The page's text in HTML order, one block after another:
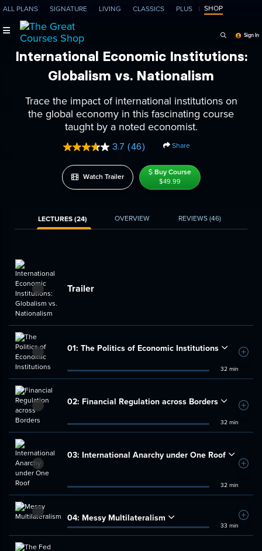
ALL PLANS SIGNATURE LIVING CLASSICS PLUS SHOP
Sign In
International Economic Institutions:
Globalism vs. Nationalism
Trace the impact of international institutions on
the global economy in this fascinating course
taught by a noted economist.
3.7 Read
Reviews.
Same
page
(46) Share
Watch Trailer Buy Course
$49.99
LECTURES (24) OVERVIEW REVIEWS(46)
Trailer
01: The Politics of Economic Institutions
32 min
Add
02: Financial Regulation across Borders
32 min
Add
03: International Anarchy under One Roof
32 min
Add
04: Messy Multilateralism
33 min
Add